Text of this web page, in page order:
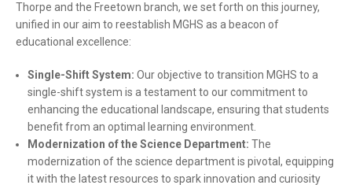
Thorpe and the Freetown branch, we set forth on this journey,
unified in our aim to reestablish MGHS as a beacon of
educational excellence:
Single-Shift System: Our objective to transition MGHS to a
single-shift system is a testament to our commitment to
enhancing the educational landscape, ensuring that students
benefit from an optimal learning environment.
Modernization of the Science Department: The
modernization of the science department is pivotal, equipping
it with the latest resources to spark innovation and curiosity